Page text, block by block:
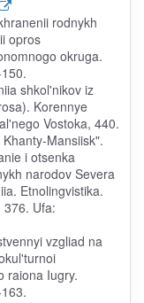
rodnykh
opros
okruga.
shkol'nikov iz
Korennye
Vostoka, 440.
Mansiisk".
i otsenka
narodov Severa
Etnolingvistika.
376. Ufa:
vzgliad na
raiona Iugry.